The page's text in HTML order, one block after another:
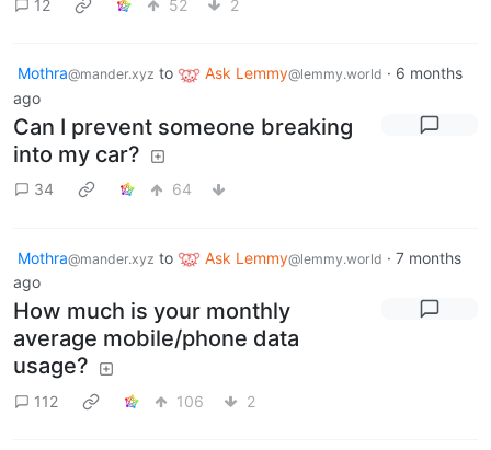
12 52 2
Mothra@mander.xyz to Ask Lemmy@lemmy.world · 6 months
ago
Can I prevent someone breaking
into my car?
34 64
Mothra@mander.xyz to Ask Lemmy@lemmy.world · 7 months
ago
How much is your monthly
average mobile/phone data
usage?
112 106 2